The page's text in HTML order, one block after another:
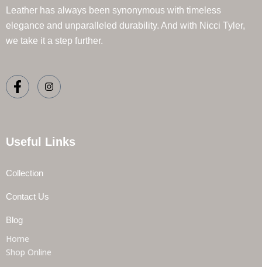
Leather has always been synonymous with timeless
elegance and unparalleled durability. And with Nicci Tyler,
we take it a step further.
Useful Links
Collection
Contact Us
Blog
Home
Shop Online